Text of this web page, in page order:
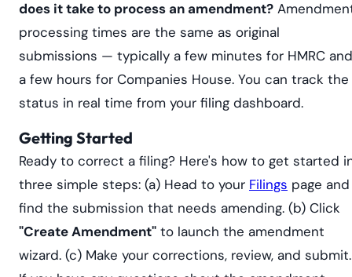
does it take to process an amendment?
processing times are the same as original
submissions — typically a few minutes for HMRC and
a few hours for Companies House. You can track the
status in real time from your filing dashboard.
Getting Started
Ready to correct a filing? Here's how to get started
three simple steps: (a) Head to your Filings page and
find the submission that needs amending. (b) Click
"Create Amendment" to launch the amendment
wizard. (c) Make your corrections, review, and submit.